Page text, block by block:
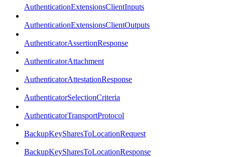
AuthenticationExtensionsClientInputs
AuthenticationExtensionsClientOutputs
AuthenticatorAssertionResponse
AuthenticatorAttachment
AuthenticatorAttestationResponse
AuthenticatorSelectionCriteria
AuthenticatorTransportProtocol
BackupKeySharesToLocationRequest
BackupKeySharesToLocationResponse